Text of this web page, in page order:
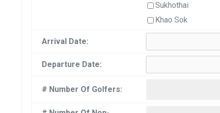
Sukhothai
Khao Sok
Arrival Date:
Departure Date:
# Number Of Golfers: